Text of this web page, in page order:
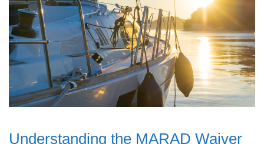
Understanding the MARAD Waiver